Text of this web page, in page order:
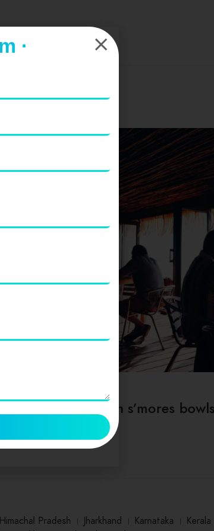
Deep dish s’mores
Himachal Pradesh । Jharkhand । Karnataka । Kerala
·